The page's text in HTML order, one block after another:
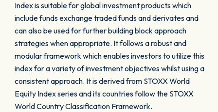
Index is suitable for global investment products which
include funds exchange traded funds and derivates and
can also be used for further building block approach
strategies when appropriate. It follows a robust and
modular framework which enables investors to utilize this
index for a variety of investment objectives whilst using a
consistent approach. It is derived from STOXX World
Equity Index series and its countries follow the STOXX
World Country Classification Framework.